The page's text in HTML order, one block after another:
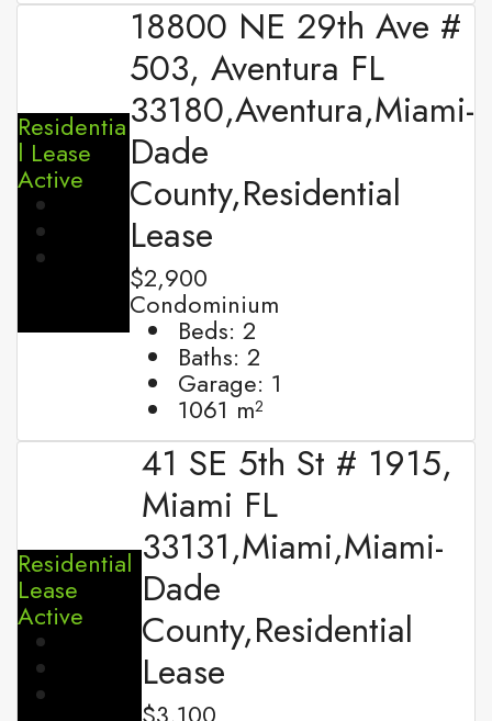
Residentia
l Lease
Active
18800 NE 29th Ave #
503, Aventura FL
33180,Aventura,Miami-
Dade
County,Residential
Lease
$2,900
Condominium
Beds: 2
Baths: 2
Garage: 1
1061 m²
Residential
Lease
Active
41 SE 5th St # 1915,
Miami FL
33131,Miami,Miami-
Dade
County,Residential
Lease